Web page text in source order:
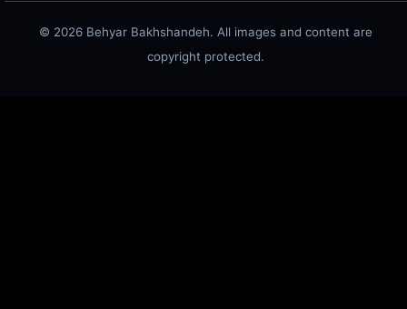
© 2026 Behyar Bakhshandeh. All images and content are
copyright protected.